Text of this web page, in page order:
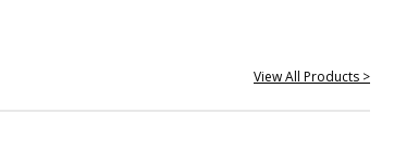
View All Products >